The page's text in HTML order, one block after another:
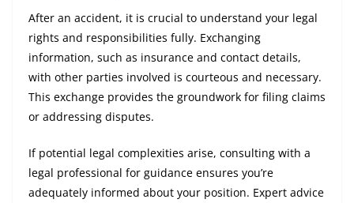
After an accident, it is crucial to understand your legal
rights and responsibilities fully. Exchanging
information, such as insurance and contact details,
with other parties involved is courteous and necessary.
This exchange provides the groundwork for filing claims
or addressing disputes.
If potential legal complexities arise, consulting with a
legal professional for guidance ensures you’re
adequately informed about your position. Expert advice